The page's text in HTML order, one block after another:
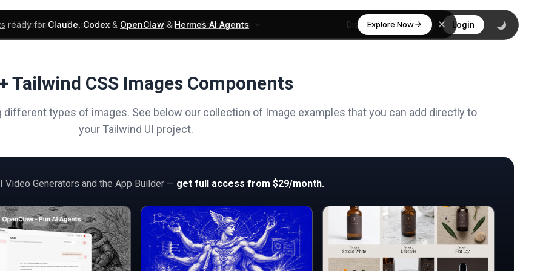
ready forClaude,Codex& OpenClaw&Hermes AI Agents. Explore Now
UI Blocks Products Learn Skills Components Discover Login
Tailwind CSS Images Components
types of images. See below our collection of Image examples that you can add directly to
your Tailwind UI project.
Video Generators and the App Builder — get full access from $29/month.